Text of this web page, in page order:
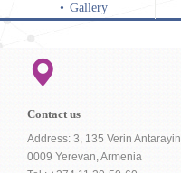
Gallery
Contact us
Address: 3, 135 Verin Antarayin
0009 Yerevan, Armenia